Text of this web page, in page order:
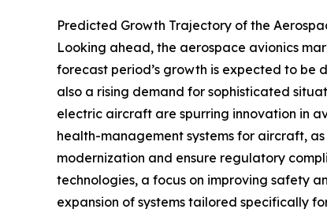
Predicted Growth Trajectory of the
Looking ahead, the aerospace avionics
forecast period’s growth is expected to
also a rising demand for sophisticated
electric aircraft are spurring innovation in
health-management systems for aircraft,
modernization and ensure regulatory
technologies, a focus on improving safety
expansion of systems tailored specifically